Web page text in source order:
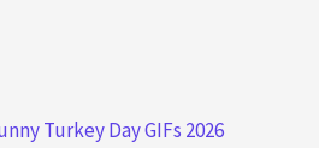
Turkey Day GIFs 2026